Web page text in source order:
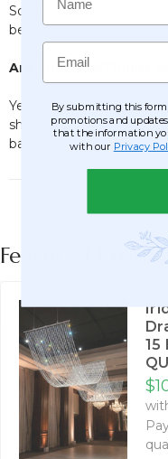
Some styles are UV-
best indoors. Check the
Are ShopWildThings
Yes! We carry a huge
ship directly from stock,
backorders.
Featured
15
Email
By submitting this
promotions and
that the information
with our Privacy